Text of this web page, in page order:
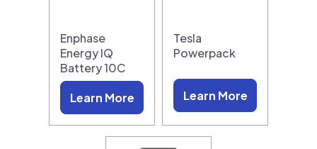
Enphase
Energy IQ
Battery 10C
Learn More
Tesla
Powerpack
Learn More